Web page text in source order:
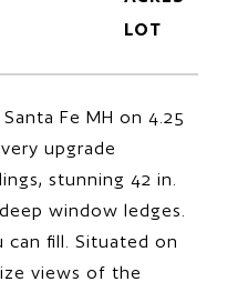
Fe MH on 4.25
upgrade
stunning 42 in.
window ledges.
fill. Situated on
views of the